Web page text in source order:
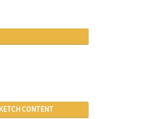
CONTENT